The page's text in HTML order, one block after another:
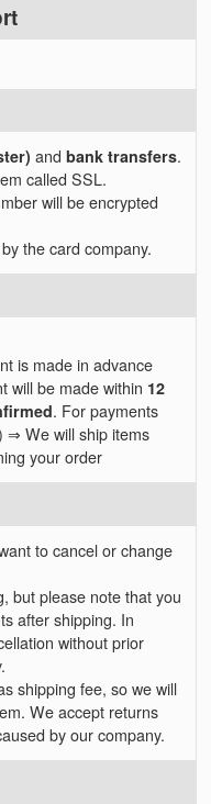
andbank transfers.
called SSL.
will be encrypted
the card company.
is made in advance
will be made within 12
. For payments
⇒ We will ship items
your order
to cancel or change
but please note that you
after shipping. In
without prior
shipping fee, so we will
We accept returns
by our company.